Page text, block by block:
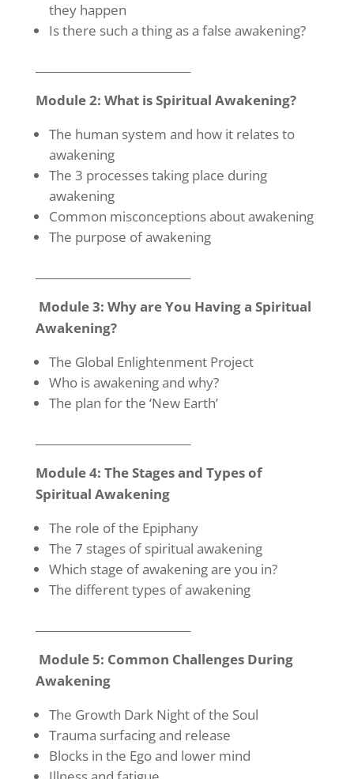
they happen
Is there such a thing as a false awakening?
Module 2: What is Spiritual Awakening?
The human system and how it relates to
awakening
The 3 processes taking place during
awakening
Common misconceptions about awakening
The purpose of awakening
Module 3: Why are You Having a Spiritual
Awakening?
The Global Enlightenment Project
Who is awakening and why?
The plan for the ‘New Earth’
Module 4: The Stages and Types of
Spiritual Awakening
The role of the Epiphany
The 7 stages of spiritual awakening
Which stage of awakening are you in?
The different types of awakening
Module 5: Common Challenges During
Awakening
The Growth Dark Night of the Soul
Trauma surfacing and release
Blocks in the Ego and lower mind